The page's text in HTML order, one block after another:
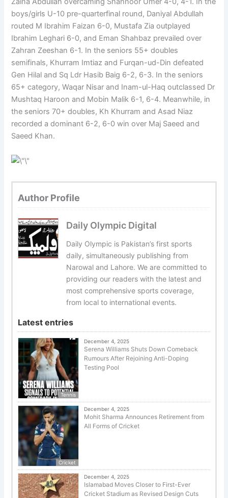
boys/girls U-10 pre-quarterfinal round, Daniyal Abdullah
routed M Ibrahim Faizan 6-0, Mustafa Zia outplayed
Ibrahim Leghari 6-0, and Eman Shahbaz prevailed over
Zahran Zeeshan 6-1. In the seniors 55+ doubles
semifinals, Khurram Imtiaz and Furqan-ud-Din defeated
Gen Hilal and Sq Ldr Hasib Baig 6-2, 6-3. In the seniors
65+ category, Waqar Nisar and Inam-ul-Haq outclassed Dr
Mushtaq Haroon and Mobin Malik 6-1, 6-4. Meanwhile, in
the seniors 70+ doubles, Kh Khurram and Asad Niaz
recorded a dominant 6-2, 6-0 win over Maj Saeed and
Saeed Khan.
Author Profile
Daily Olympic Digital
Daily Olympic is Pakistan’s first sports
daily, simultaneously publishing from
Narowal and Lahore. We are committed to
providing our readers with the latest and
most comprehensive sports coverage,
from local to international events.
Latest entries
Tennis
December 4, 2025
Serena Williams Shuts Down Comeback
Rumours After Rejoining Anti-Doping
Testing Pool
Cricket
December 4, 2025
Mohit Sharma Announces Retirement from
All Forms of Cricket
December 4, 2025
Islamabad Moves Closer to First-Ever
Cricket Stadium as Revised Design Cuts